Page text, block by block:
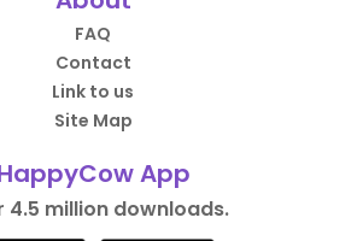
FAQ
Contact
Link to us
Site Map
App
4.5 million downloads.